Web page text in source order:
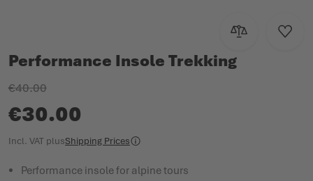
Add to Add
Performance Insole Trekking
€30.00
€40.00
Incl. VAT plusShipping Prices
Performance insole for alpine tours